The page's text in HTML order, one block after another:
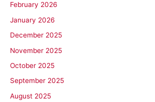
February 2026
January 2026
December 2025
November 2025
October 2025
September 2025
August 2025